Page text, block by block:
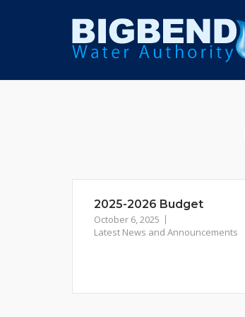
2025-2026 Budget
October 6, 2025
Latest News and Announcements